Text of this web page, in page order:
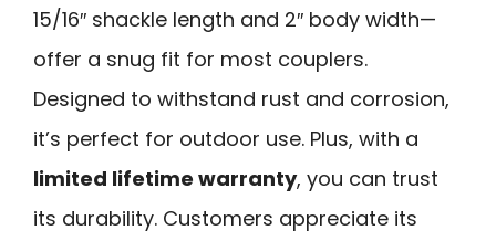
15/16″ shackle length and 2″ body width—
offer a snug fit for most couplers.
Designed to withstand rust and corrosion,
it’s perfect for outdoor use. Plus, with a
limited lifetime warranty, you can trust
its durability. Customers appreciate its